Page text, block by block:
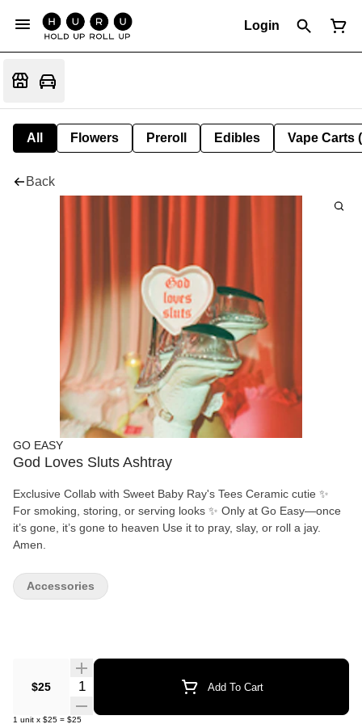
Login
All Flowers Preroll Edibles Vape Carts
Back
GO EASY
God Loves Sluts Ashtray
Exclusive Collab with Sweet Baby Ray's Tees Ceramic cutie ✨
For smoking, storing, or serving looks ✨ Only at Go Easy—once
it’s gone, it’s gone to heaven Use it to pray, slay, or roll a jay.
Amen.
$25 Quantity Selector Add To Cart
1 unit x $25 = $25
Accessories